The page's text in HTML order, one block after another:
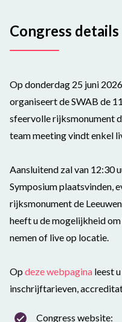
Congress details
Op donderdag 25 juni
organiseert de SWAB de
sfeervolle rijksmonument
team meeting vindt enkel
Aansluitend zal van 12:30
Symposium plaatsvinden,
rijksmonument de
heeft u de mogelijkheid
nemen of live op locatie.
Op deze webpagina leest
inschrijftarieven,
Congress website: